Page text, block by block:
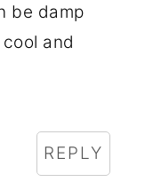
be damp
and
REPLY